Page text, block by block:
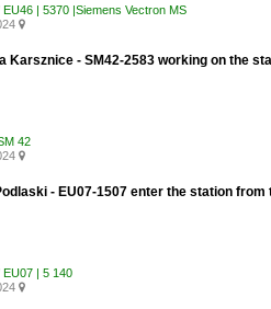
| 5370 |Siemens Vectron MS

Karsznice - SM42-2583 working on the
42

- EU07-1507 enter the station from
| 5 140
